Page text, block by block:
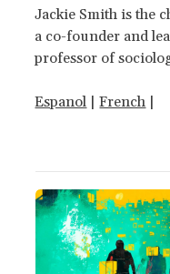
Jackie Smith is the
a co-founder and
professor of
Espanol |French |